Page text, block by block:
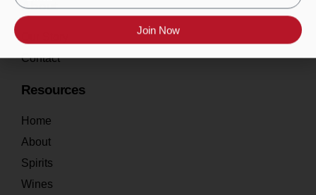
About
Contact
Resources
Home
About
Spirits
Wines
Join Now